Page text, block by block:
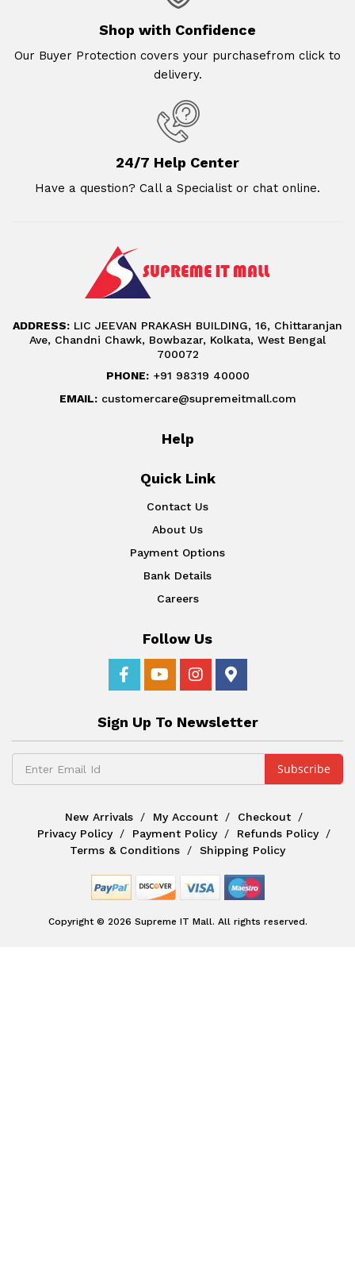
Shop with Confidence
Our Buyer Protection covers your purchasefrom click to
delivery.
24/7 Help Center
Have a question? Call a Specialist or chat online.
ADDRESS: LIC JEEVAN PRAKASH BUILDING, 16, Chittaranjan
Ave, Chandni Chawk, Bowbazar, Kolkata, West Bengal
700072
PHONE:+91 98319 40000
EMAIL:customercare@supremeitmall.com
Help
Quick Link
Contact Us
About Us
Payment Options
Bank Details
Careers
Follow Us
Sign Up To Newsletter
New Arrivals My Account
Checkout
Privacy Policy
Payment Policy
Refunds Policy
Terms & Conditions
Shipping Policy
Copyright © 2026 Supreme IT Mall. All rights reserved.